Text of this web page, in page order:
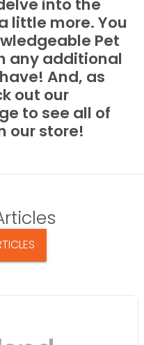
into the
little more. You
Pet
any additional
And, as
out our
to see all of
our store!